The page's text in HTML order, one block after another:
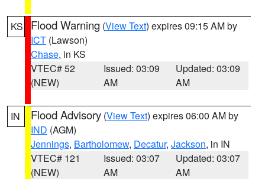
KS Flood Warning (View Text) expires 09:15 AM by
ICT (Lawson)
Chase, in KS
VTEC# 52
(NEW)
Issued: 03:09
AM
Updated: 03:09
AM
IN Flood Advisory (View Text) expires 06:00 AM by
IND (AGM)
Jennings, Bartholomew, Decatur, Jackson, in IN
VTEC# 121
(NEW)
Issued: 03:07
AM
Updated: 03:07
AM